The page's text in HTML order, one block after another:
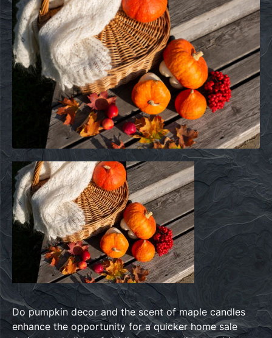
Do pumpkin decor and the scent of maple candles
enhance the opportunity for a quicker home sale